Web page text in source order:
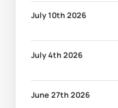
July 10th 2026
July 4th 2026
June 27th 2026